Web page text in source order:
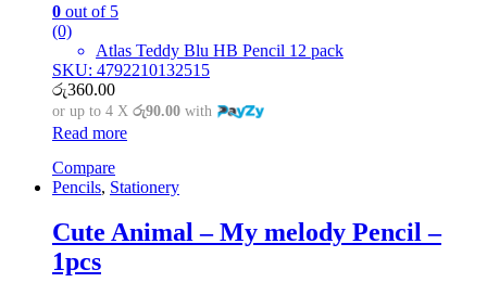
0 out of 5
(0)
Atlas Teddy Blu HB Pencil 12 pack
SKU: 4792210132515
රු360.00
or up to 4 X රු90.00 with
Read more
Compare
Pencils, Stationery
Cute Animal – My melody Pencil –
1pcs